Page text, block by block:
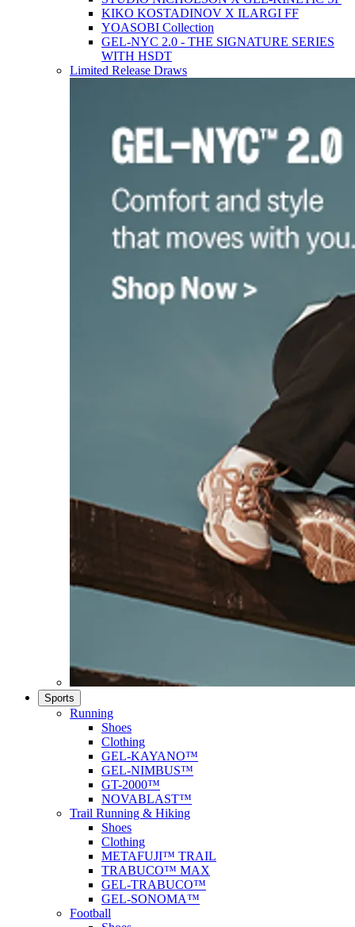
KIKO KOSTADINOV X ILARGI FF
YOASOBI Collection
GEL-NYC 2.0 - THE SIGNATURE SERIES
WITH HSDT
Limited Release Draws
Sports
Running
Shoes
Clothing
GEL-KAYANO™
GEL-NIMBUS™
GT-2000™
NOVABLAST™
Trail Running & Hiking
Shoes
Clothing
METAFUJI™ TRAIL
TRABUCO™ MAX
GEL-TRABUCO™
GEL-SONOMA™
Football